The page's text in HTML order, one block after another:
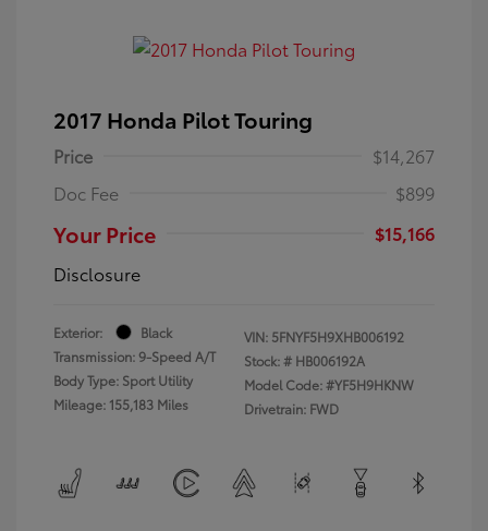
2017 Honda Pilot Touring
Price
$14,267
Doc Fee
$899
Your Price
$15,166
Disclosure
Exterior:
Black
Transmission: 9-Speed A/T
Body Type: Sport Utility
Mileage: 155,183 Miles
VIN: 5FNYF5H9XHB006192
Stock: # HB006192A
Model Code: #YF5H9HKNW
Drivetrain: FWD